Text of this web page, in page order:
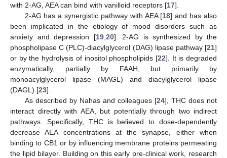
with 2-AG, AEA can bind with vanilloid receptors [17].
2-AG has a synergistic pathway with AEA [18] and has also
been implicated in the etiology of mood disorders such as
anxiety and depression [19, 20]. 2-AG is synthesized by the
phospholipase C (PLC)-diacylglycerol (DAG) lipase pathway [21]
or by the hydrolysis of inositol phospholipids [22]. It is degraded
enzymatically, partially by FAAH, but primarily by
monoacylglycerol lipase (MAGL) and diacylglycerol lipase
(DAGL) [23].
As described by Nahas and colleagues [24], THC does not
interact directly with AEA, but potentially through two indirect
pathways. Specifically, THC is believed to dose-dependently
decrease AEA concentrations at the synapse, either when
binding to CB1 or by influencing membrane proteins permeating
the lipid bilayer. Building on this early pre-clinical work, research